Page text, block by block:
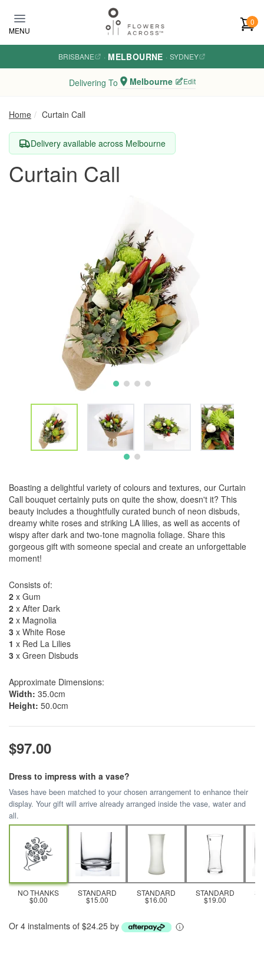
MENU
0
BRISBANE · MELBOURNE · SYDNEY
Delivering To Melbourne Edit
Home Curtain Call
Delivery available across Melbourne
Curtain Call
Boasting a delightful variety of colours and textures, our Curtain
Call bouquet certainly puts on quite the show, doesn't it? This
beauty includes a thoughtfully curated bunch of neon disbuds,
dreamy white roses and striking LA lilies, as well as accents of
wispy after dark and two-tone magnolia foliage. Share this
gorgeous gift with someone special and create an unforgettable
moment!
Consists of:
2 x Gum
2 x After Dark
2 x Magnolia
3 x White Rose
1 x Red La Lilies
3 x Green Disbuds
Approximate Dimensions:
Width: 35.0cm
Height: 50.0cm
$97.00
Dress to impress with a vase?
Vases have been matched to your chosen arrangement to enhance their
display. Your gift will arrive already arranged inside the vase, water and
all.
NO THANKS
$0.00
STANDARD
$15.00
STANDARD
$16.00
STANDARD
$19.00
Or 4 instalments of $24.25 by